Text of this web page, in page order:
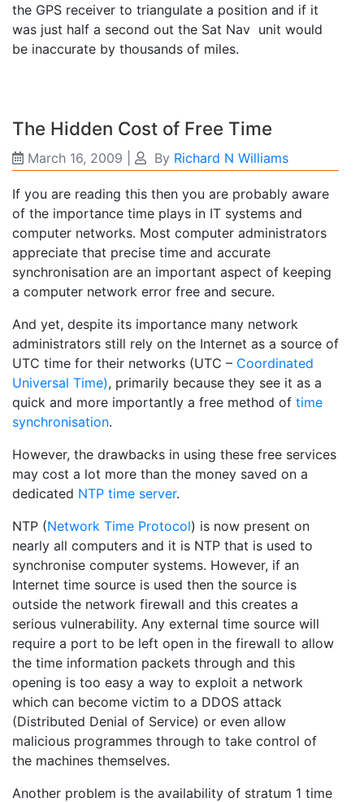
the GPS receiver to triangulate a position and if it
was just half a second out the Sat Nav unit would
be inaccurate by thousands of miles.
The Hidden Cost of Free Time
March 16, 2009 By Richard N Williams
If you are reading this then you are probably aware
of the importance time plays in IT systems and
computer networks. Most computer administrators
appreciate that precise time and accurate
synchronisation are an important aspect of keeping
a computer network error free and secure.
And yet, despite its importance many network
administrators still rely on the Internet as a source of
UTC time for their networks (UTC – Coordinated
Universal Time), primarily because they see it as a
quick and more importantly a free method of time
synchronisation.
However, the drawbacks in using these free services
may cost a lot more than the money saved on a
dedicated NTP time server.
NTP (Network Time Protocol) is now present on
nearly all computers and it is NTP that is used to
synchronise computer systems. However, if an
Internet time source is used then the source is
outside the network firewall and this creates a
serious vulnerability. Any external time source will
require a port to be left open in the firewall to allow
the time information packets through and this
opening is too easy a way to exploit a network
which can become victim to a DDOS attack
(Distributed Denial of Service) or even allow
malicious programmes through to take control of
the machines themselves.
Another problem is the availability of stratum 1 time